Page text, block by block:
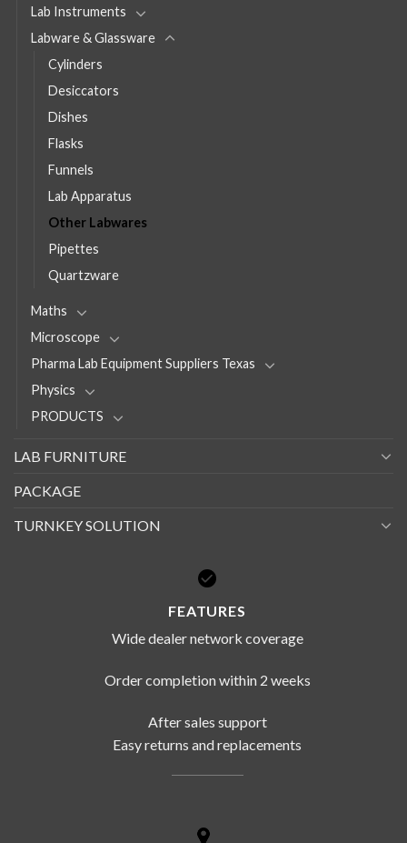
Lab Instruments
Labware & Glassware
Cylinders
Desiccators
Dishes
Flasks
Funnels
Lab Apparatus
Other Labwares
Pipettes
Quartzware
Maths
Microscope
Pharma Lab Equipment Suppliers Texas
Physics
PRODUCTS
LAB FURNITURE
PACKAGE
TURNKEY SOLUTION
FEATURES
Wide dealer network coverage
Order completion within 2 weeks
After sales support
Easy returns and replacements